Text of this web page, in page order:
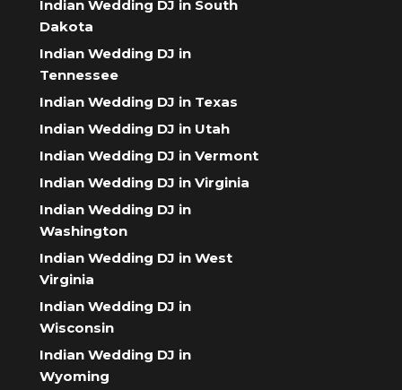
Indian Wedding DJ in South
Dakota
Indian Wedding DJ in
Tennessee
Indian Wedding DJ in Texas
Indian Wedding DJ in Utah
Indian Wedding DJ in Vermont
Indian Wedding DJ in Virginia
Indian Wedding DJ in
Washington
Indian Wedding DJ in West
Virginia
Indian Wedding DJ in
Wisconsin
Indian Wedding DJ in
Wyoming